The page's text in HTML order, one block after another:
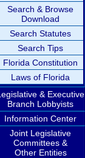
Search & Browse
Download
Search Statutes
Search Tips
Florida Constitution
Laws of Florida
& Executive
Branch Lobbyists
Information Center
Joint Legislative
Committees &
Other Entities